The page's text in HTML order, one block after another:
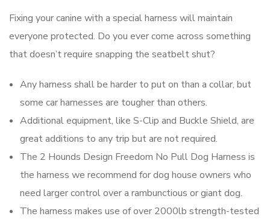
Fixing your canine with a special harness will maintain
everyone protected. Do you ever come across something
that doesn’t require snapping the seatbelt shut?
Any harness shall be harder to put on than a collar, but
some car harnesses are tougher than others.
Additional equipment, like S-Clip and Buckle Shield, are
great additions to any trip but are not required.
The 2 Hounds Design Freedom No Pull Dog Harness is
the harness we recommend for dog house owners who
need larger control over a rambunctious or giant dog.
The harness makes use of over 2000lb strength-tested